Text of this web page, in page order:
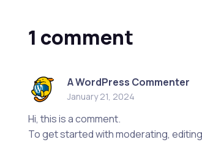
1 comment
A WordPress Commenter
January 21, 2024
Hi, this is a comment.
To get started with moderating,